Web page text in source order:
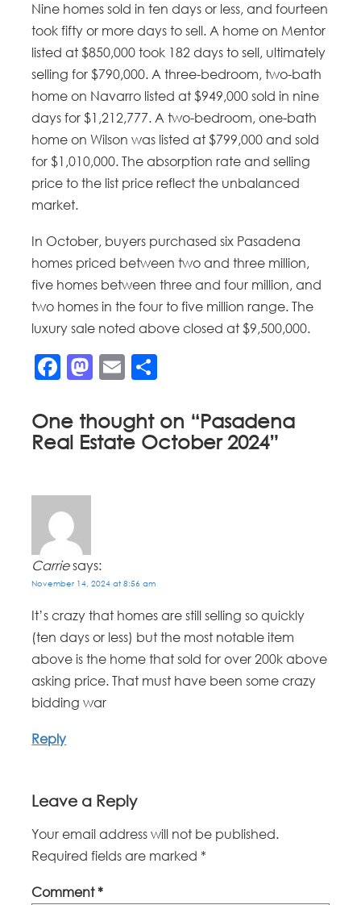
Nine homes sold in ten days or less, and fourteen
took fifty or more days to sell. A home on Mentor
listed at $850,000 took 182 days to sell, ultimately
selling for $790,000. A three-bedroom, two-bath
home on Navarro listed at $949,000 sold in nine
days for $1,212,777. A two-bedroom, one-bath
home on Wilson was listed at $799,000 and sold
for $1,010,000. The absorption rate and selling
price to the list price reflect the unbalanced
market.
In October, buyers purchased six Pasadena
homes priced between two and three million,
five homes between three and four million, and
two homes in the four to five million range. The
luxury sale noted above closed at $9,500,000.
Facebook
Mastodon
Email
One thought on “Pasadena
Real Estate October 2024”
Carrie says:
November 14, 2024 at 8:56 am
It’s crazy that homes are still selling so quickly
(ten days or less) but the most notable item
above is the home that sold for over 200k above
asking price. That must have been some crazy
bidding war
Reply
Leave a Reply
Your email address will not be published.
Required fields are marked *
Comment*